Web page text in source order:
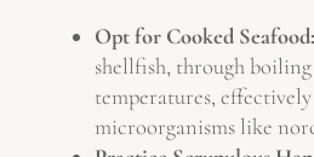
Opt for Cooked Seafood:
shellfish, through
temperatures,
microorganisms like